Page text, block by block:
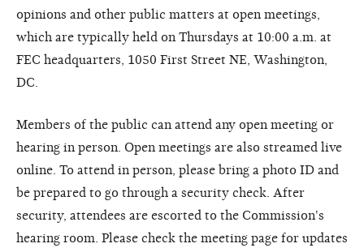
opinions and other public matters at open meetings,
which are typically held on Thursdays at 10:00 a.m. at
FEC headquarters, 1050 First Street NE, Washington,
DC.
Members of the public can attend any open meeting or
hearing in person. Open meetings are also streamed live
online. To attend in person, please bring a photo ID and
be prepared to go through a security check. After
security, attendees are escorted to the Commission's
hearing room. Please check the meeting page for updates